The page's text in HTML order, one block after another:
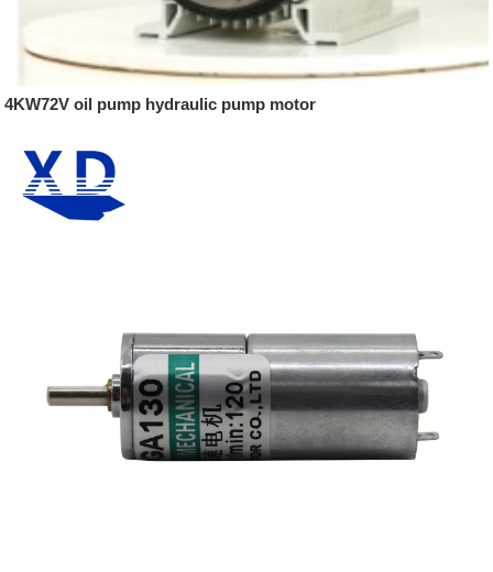
4KW72V oil pump hydraulic pump motor